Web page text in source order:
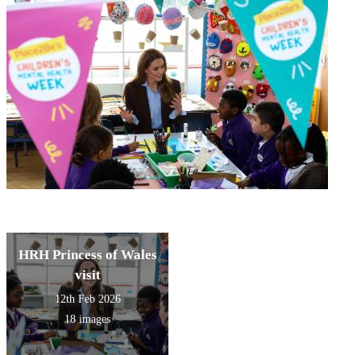
HRH Princess of Wales
visit
12th Feb 2026
18 images